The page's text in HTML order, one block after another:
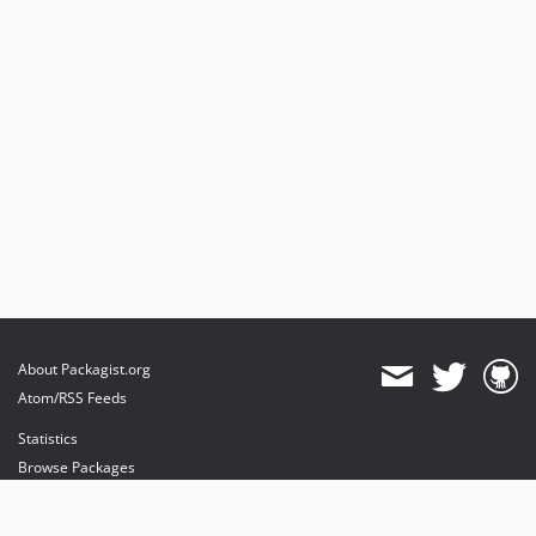
About Packagist.org
Atom/RSS Feeds
Statistics
Browse Packages